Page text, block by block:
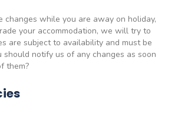
changes while you are away on holiday,
your accommodation, we will try to
are subject to availability and must be
should notify us of any changes as soon
them?